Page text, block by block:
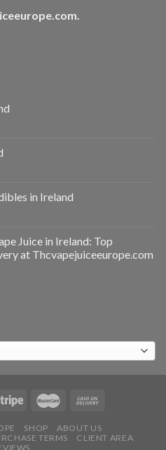
.
in Ireland
Juice in Ireland: Top
at Thcvapejuiceeurope.com
SHOP
ABOUT US
TERMS
CLIENT AREA